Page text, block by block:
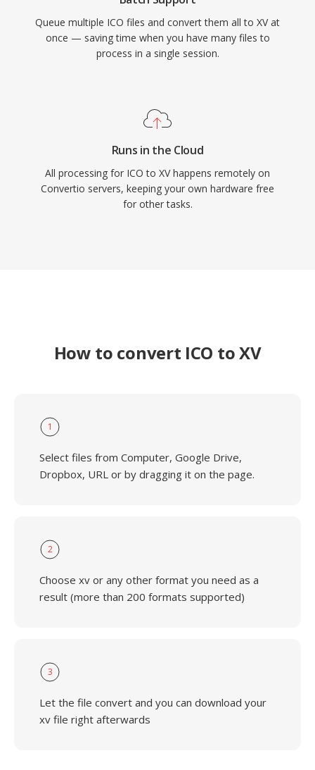
Queue multiple ICO files and convert them all to XV at
once — saving time when you have many files to
process in a single session.
Runs in the Cloud
All processing for ICO to XV happens remotely on
Convertio servers, keeping your own hardware free
for other tasks.
How to convert ICO to XV
1
Select files from Computer, Google Drive,
Dropbox, URL or by dragging it on the page.
2
Choose xv or any other format you need as a
result (more than 200 formats supported)
3
Let the file convert and you can download your
xv file right afterwards